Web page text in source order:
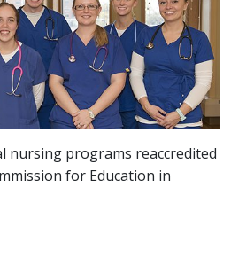
nursing programs reaccredited
for Education in